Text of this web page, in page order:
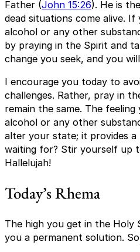
Father (John 15:26). He is
dead situations come alive.
alcohol or any other
by praying in the Spirit and
change you seek, and you
I encourage you today to
challenges. Rather, pray in
remain the same. The
alcohol or any other
alter your state; it provides
waiting for? Stir yourself up
Hallelujah!
Today’s Rhema
The high you get in the Holy
you a permanent solution.